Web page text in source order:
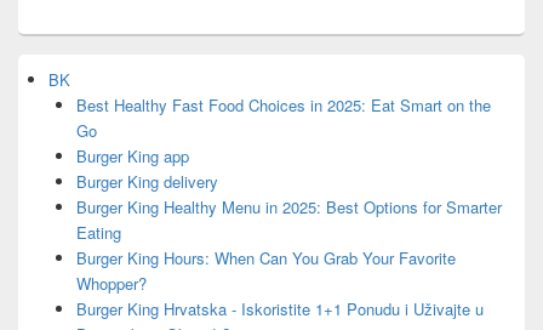
BK
Best Healthy Fast Food Choices in 2025: Eat Smart on the
Go
Burger King app
Burger King delivery
Burger King Healthy Menu in 2025: Best Options for Smarter
Eating
Burger King Hours: When Can You Grab Your Favorite
Whopper?
Burger King Hrvatska - Iskoristite 1+1 Ponudu i Uživajte u